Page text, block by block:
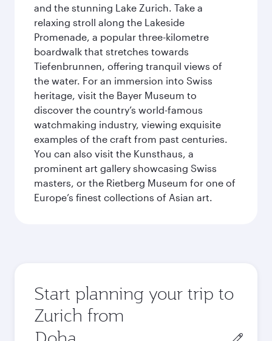
and the stunning Lake Zurich. Take a
relaxing stroll along the Lakeside
Promenade, a popular three-kilometre
boardwalk that stretches towards
Tiefenbrunnen, offering tranquil views of
the water. For an immersion into Swiss
heritage, visit the Bayer Museum to
discover the country’s world-famous
watchmaking industry, viewing exquisite
examples of the craft from past centuries.
You can also visit the Kunsthaus, a
prominent art gallery showcasing Swiss
masters, or the Rietberg Museum for one of
Europe’s finest collections of Asian art.
Start planning your trip to
Zurich from
Origin